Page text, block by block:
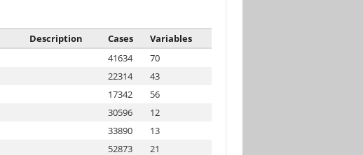
Description Cases
Variables
41634
70
22314
43
17342
56
30596
12
33890
13
52873
21